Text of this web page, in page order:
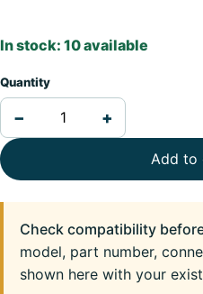
In stock: 10 available
Quantity
− +
Add to
Check compatibility
model, part number,
shown here with your